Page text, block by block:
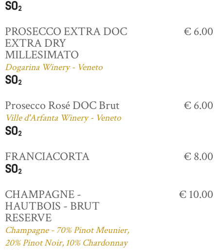
PROSECCO EXTRA DOC
EXTRA DRY
MILLESIMATO
Dogarina Winery - Veneto
€ 6.00
Prosecco Rosé DOC Brut
Ville d'Arfanta Winery - Veneto
€ 6.00
FRANCIACORTA € 8.00
CHAMPAGNE -
HAUTBOIS - BRUT
RESERVE
Champagne - 70% Pinot Meunier,
20% Pinot Noir, 10% Chardonnay
€ 10.00